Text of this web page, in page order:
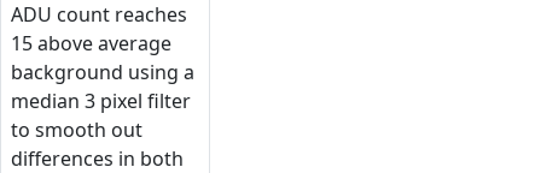
ADU count reaches
15 above average
background using a
median 3 pixel filter
to smooth out
differences in both